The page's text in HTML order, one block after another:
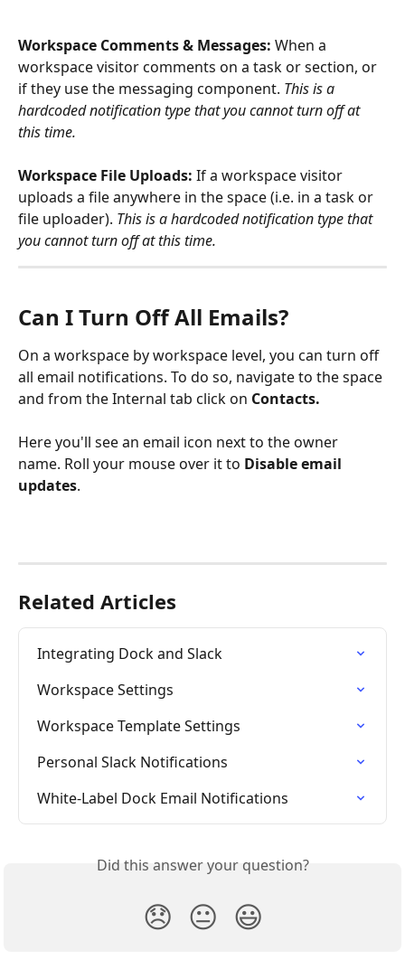
Workspace Comments & Messages: When a
workspace visitor comments on a task or section, or
if they use the messaging component. This is a
hardcoded notification type that you cannot turn off at
this time.
Workspace File Uploads: If a workspace visitor
uploads a file anywhere in the space (i.e. in a task or
file uploader). This is a hardcoded notification type that
you cannot turn off at this time.
Can I Turn Off All Emails?
On a workspace by workspace level, you can turn off
all email notifications. To do so, navigate to the space
and from the Internal tab click on Contacts.
Here you'll see an email icon next to the owner
name. Roll your mouse over it to Disable email
updates.
Related Articles
Integrating Dock and Slack
Workspace Settings
Workspace Template Settings
Personal Slack Notifications
White-Label Dock Email Notifications
Did this answer your question?
😞 😐 😃